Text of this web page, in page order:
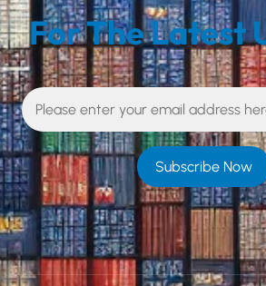
For The Latest